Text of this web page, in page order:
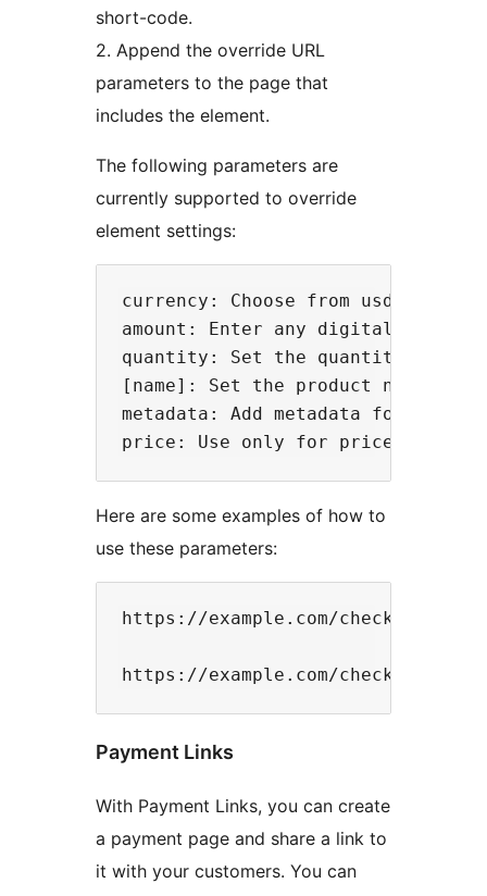
short-code.
2. Append the override URL
parameters to the page that
includes the element.
The following parameters are
currently supported to override
element settings:
currency: Choose from usd, eur,
amount: Enter any digital number.
quantity: Set the quantity for
[name]: Set the product name
metadata: Add metadata for the
Here are some examples of how to
use these parameters:
https://example.com/
Payment Links
With Payment Links, you can create
a payment page and share a link to
it with your customers. You can